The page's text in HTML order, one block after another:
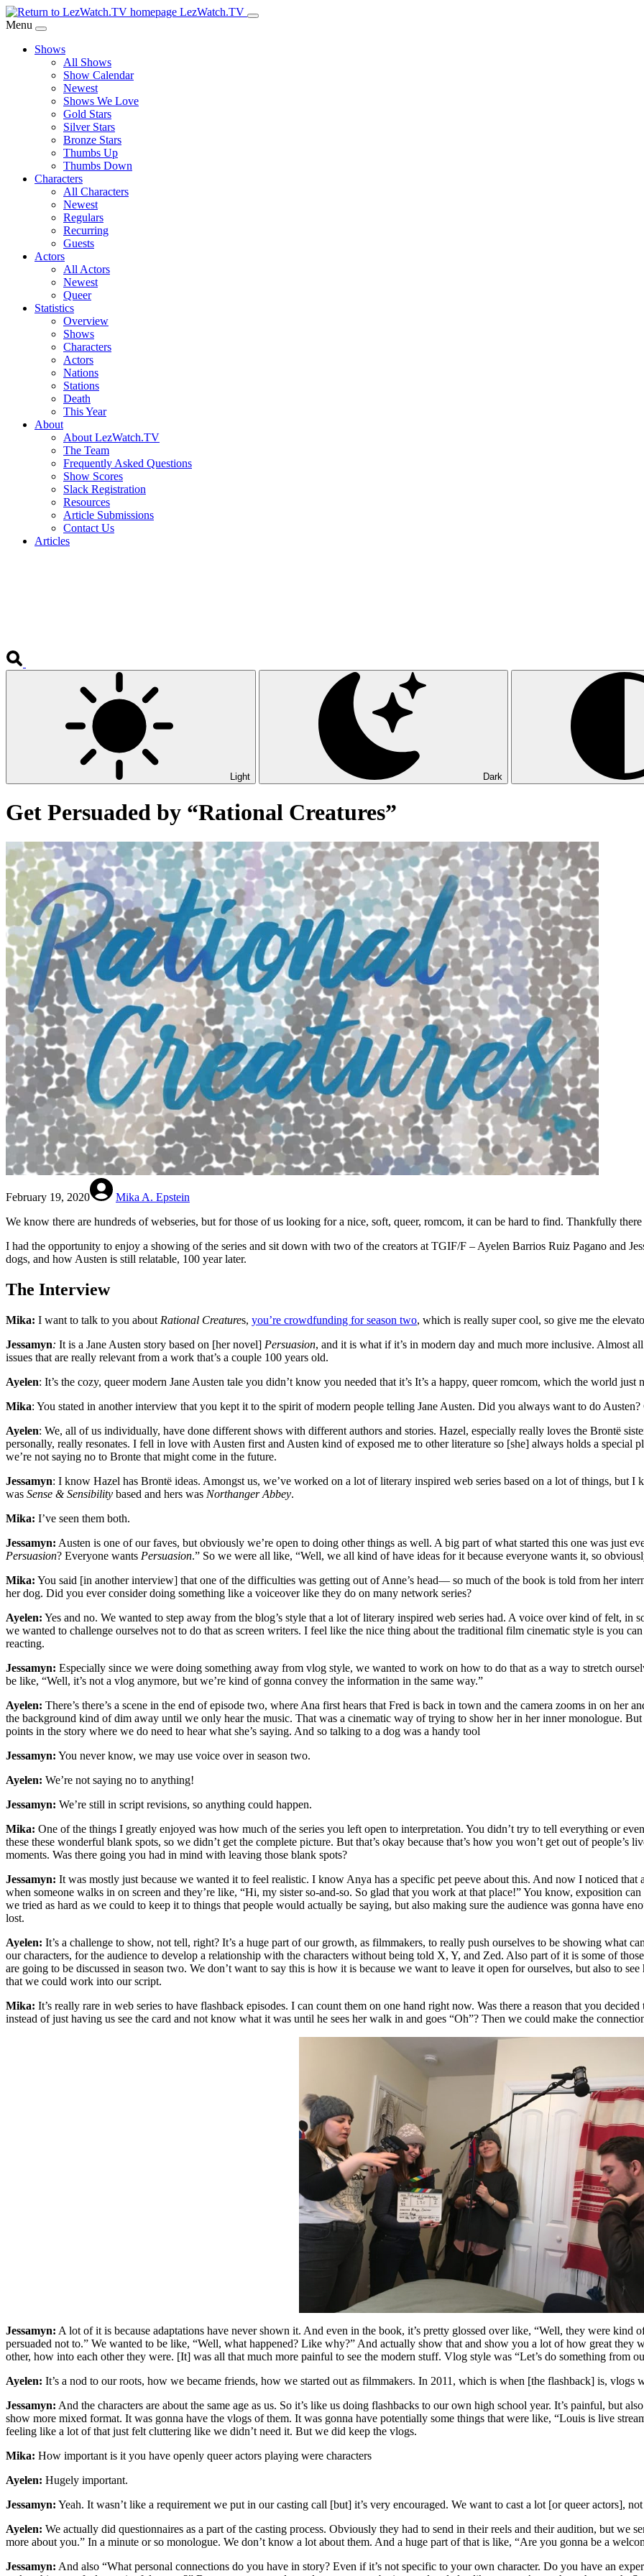
Skip
to
Content
LezWatch.TV
Menu
Shows
All Shows
Show Calendar
Newest
Shows We Love
Gold Stars
Silver Stars
Bronze Stars
Thumbs Up
Thumbs Down
Characters
All Characters
Newest
Regulars
Recurring
Guests
Actors
All Actors
Newest
Queer
Statistics
Overview
Shows
Characters
Actors
Nations
Stations
Death
This Year
About
About LezWatch.TV
The Team
Frequently Asked Questions
Show Scores
Slack Registration
Resources
Article Submissions
Contact Us
Articles
Light Dark
Get Persuaded by “Rational Creatures”
February 19, 2020
Mika A. Epstein
We know there are hundreds of webseries, but for those of us looking for a nice, soft, queer, romcom, it can be hard to find. Thankfully
I had the opportunity to enjoy a showing of the series and sit down with two of the creators at TGIF/F – Ayelen Barrios Ruiz Pagano and
dogs, and how Austen is still relatable, 100 year later.
The Interview
Mika: I want to talk to you about Rational Creatures, you’re crowdfunding for season two, which is really super cool, so give me the
Jessamyn: It is a Jane Austen story based on [her novel] Persuasion, and it is what if it’s in modern day and much more inclusive. Almost
issues that are really relevant from a work that’s a couple 100 years old.
Ayelen: It’s the cozy, queer modern Jane Austen tale you didn’t know you needed that it’s It’s a happy, queer romcom, which the world just
Mika: You stated in another interview that you kept it to the spirit of modern people telling Jane Austen. Did you always want to do
Ayelen: We, all of us individually, have done different shows with different authors and stories. Hazel, especially really loves the Brontë
personally, really resonates. I fell in love with Austen first and Austen kind of exposed me to other literature so [she] always holds a special
we’re not saying no to Bronte that might come in the future.
Jessamyn: I know Hazel has Brontë ideas. Amongst us, we’ve worked on a lot of literary inspired web series based on a lot of things, but
was Sense & Sensibility based and hers was Northanger Abbey.
Mika: I’ve seen them both.
Jessamyn: Austen is one of our faves, but obviously we’re open to doing other things as well. A big part of what started this one was just
Persuasion? Everyone wants Persuasion.” So we were all like, “Well, we all kind of have ideas for it because everyone wants it, so
Mika: You said [in another interview] that one of the difficulties was getting out of Anne’s head— so much of the book is told from her
her dog. Did you ever consider doing something like a voiceover like they do on many network series?
Ayelen: Yes and no. We wanted to step away from the blog’s style that a lot of literary inspired web series had. A voice over kind of felt, in
we wanted to challenge ourselves not to do that as screen writers. I feel like the nice thing about the traditional film cinematic style is you
reacting.
Jessamyn: Especially since we were doing something away from vlog style, we wanted to work on how to do that as a way to stretch
be like, “Well, it’s not a vlog anymore, but we’re kind of gonna convey the information in the same way.”
Ayelen: There’s there’s a scene in the end of episode two, where Ana first hears that Fred is back in town and the camera zooms in on her
the background kind of dim away until we only hear the music. That was a cinematic way of trying to show her in her inner monologue. But
points in the story where we do need to hear what she’s saying. And so talking to a dog was a handy tool
Jessamyn: You never know, we may use voice over in season two.
Ayelen: We’re not saying no to anything!
Jessamyn: We’re still in script revisions, so anything could happen.
Mika: One of the things I greatly enjoyed was how much of the series you left open to interpretation. You didn’t try to tell everything or
these these wonderful blank spots, so we didn’t get the complete picture. But that’s okay because that’s how you won’t get out of people’s
moments. Was there going you had in mind with leaving those blank spots?
Jessamyn: It was mostly just because we wanted it to feel realistic. I know Anya has a specific pet peeve about this. And now I noticed that
when someone walks in on screen and they’re like, “Hi, my sister so-and-so. So glad that you work at that place!” You know, exposition
we tried as hard as we could to keep it to things that people would actually be saying, but also making sure the audience was gonna have
lost.
Ayelen: It’s a challenge to show, not tell, right? It’s a huge part of our growth, as filmmakers, to really push ourselves to be showing what
our characters, for the audience to develop a relationship with the characters without being told X, Y, and Zed. Also part of it is some of
are going to be discussed in season two. We don’t want to say this is how it is because we want to leave it open for ourselves, but also to
that we could work into our script.
Mika: It’s really rare in web series to have flashback episodes. I can count them on one hand right now. Was there a reason that you
instead of just having us see the card and not know what it was until he sees her walk in and goes “Oh”? Then we could make the
Jessamyn: A lot of it is because adaptations have never shown it. And even in the book, it’s pretty glossed over like, “Well, they were kind
persuaded not to.” We wanted to be like, “Well, what happened? Like why?” And actually show that and show you a lot of how great
other, how into each other they were. [It] was all that much more painful to see the modern stuff. Vlog style was “Let’s do something from
Ayelen: It’s a nod to our roots, how we became friends, how we started out as filmmakers. In 2011, which is when [the flashback] is, vlogs
Jessamyn: And the characters are about the same age as us. So it’s like us doing flashbacks to our own high school year. It’s painful, but
show more mixed format. It was gonna have the vlogs of them. It was gonna have potentially some things that were like, “Louis is live
feeling like a lot of that just felt cluttering like we didn’t need it. But we did keep the vlogs.
Mika: How important is it you have openly queer actors playing were characters
Ayelen: Hugely important.
Jessamyn: Yeah. It wasn’t like a requirement we put in our casting call [but] it’s very encouraged. We want to cast a lot [or queer actors],
Ayelen: We actually did questionnaires as a part of the casting process. Obviously they had to send in their reels and their audition, but we
more about you.” In a minute or so monologue. We don’t know a lot about them. And a huge part of that is like, “Are you gonna be a
Jessamyn: And also “What personal connections do you have in story? Even if it’s not specific to your own character. Do you have an